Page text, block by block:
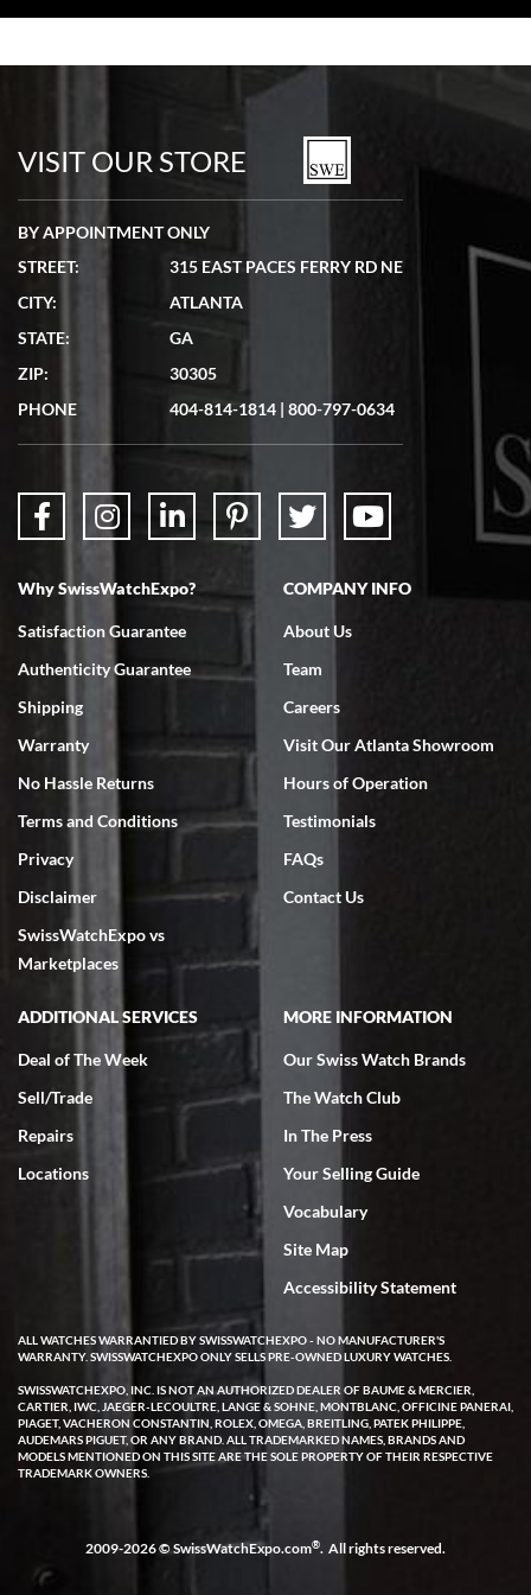
watches in excellent condition and transactions are smooth.
7/19/2026
showed me the watch I was interested in via text link. All my
questions were answered. The watch came quickly and well
7/18/2026
Swiss Watch Expo is terrific to work with: responsive, great
7/18/2026
excellent - I received my Submariner as expected... your staff was
very helpful.
Rick Miller
7/18/2026
I've bought multiple watches from SWE, every time a great
experience. Most recently I bought a Patek Philippe I've been
wanting for 20 years. After wearing it a couple of days a mechanical
issue emerged. I contacted SWE. we did some remote diagnostics
and they asked me to ship the watch back to them for diagnosis and
repair if needed. That process and testing to validate only took a
few days and now the watch has been shipped back to me. Exquisite
customer service from start to finish, highly recommend SWE!
W T
I purchased a beautiful Omega Seamaster Planet Ocean watch on
the orange rubber strap. The watch is stunning and the experience
with Swiss Watch Expo was just as beautiful. Fast, attentive, helpful,
and a great conversation before the purchase. No pressure, no
VISIT OUR STORE
BY APPOINTMENT ONLY
STREET:
315 EAST PACES FERRY RD NE
CITY:
ATLANTA
STATE:
GA
ZIP:
30305
PHONE
404-814-1814 | 800-797-0634
Why SwissWatchExpo?
Satisfaction Guarantee
Authenticity Guarantee
Shipping
Warranty
No Hassle Returns
Terms and Conditions
Privacy
Disclaimer
SwissWatchExpo vs
Marketplaces
COMPANY INFO
About Us
Team
Careers
Visit Our Atlanta Showroom
Hours of Operation
Testimonials
FAQs
Contact Us
ADDITIONAL SERVICES
Deal of The Week
Sell/Trade
Repairs
Locations
MORE INFORMATION
Our Swiss Watch Brands
The Watch Club
In The Press
Your Selling Guide
Vocabulary
Site Map
Accessibility Statement
ALL WATCHES WARRANTIED BY SWISSWATCHEXPO - NO MANUFACTURER'S
WARRANTY. SWISSWATCHEXPO ONLY SELLS PRE-OWNED LUXURY WATCHES.
SWISSWATCHEXPO, INC. IS NOT AN AUTHORIZED DEALER OF BAUME & MERCIER,
CARTIER, IWC, JAEGER-LECOULTRE, LANGE & SOHNE, MONTBLANC, OFFICINE PANERAI,
PIAGET, VACHERON CONSTANTIN, ROLEX, OMEGA, BREITLING, PATEK PHILIPPE,
AUDEMARS PIGUET, OR ANY BRAND. ALL TRADEMARKED NAMES, BRANDS AND
MODELS MENTIONED ON THIS SITE ARE THE SOLE PROPERTY OF THEIR RESPECTIVE
TRADEMARK OWNERS.
2009-2026 © SwissWatchExpo.com®. All rights reserved.